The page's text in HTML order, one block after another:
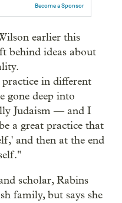
Become a Sponsor
earlier this
behind ideas about
in different
gone deep into
Judaism — and I
a great practice that
and then at the end
scholar, Rabins
family, but says she